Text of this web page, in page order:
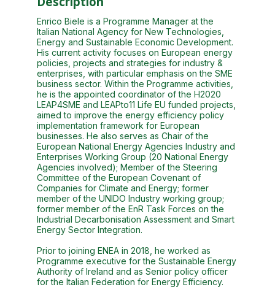
Enrico Biele is a Programme Manager at the
Italian National Agency for New Technologies,
Energy and Sustainable Economic Development.
His current activity focuses on European energy
policies, projects and strategies for industry &
enterprises, with particular emphasis on the SME
business sector. Within the Programme activities,
he is the appointed coordinator of the H2020
LEAP4SME and LEAPto11 Life EU funded projects,
aimed to improve the energy efficiency policy
implementation framework for European
businesses. He also serves as Chair of the
European National Energy Agencies Industry and
Enterprises Working Group (20 National Energy
Agencies involved); Member of the Steering
Committee of the European Covenant of
Companies for Climate and Energy; former
member of the UNIDO Industry working group;
former member of the EnR Task Forces on the
Industrial Decarbonisation Assessment and Smart
Energy Sector Integration.
Prior to joining ENEA in 2018, he worked as
Programme executive for the Sustainable Energy
Authority of Ireland and as Senior policy officer
for the Italian Federation for Energy Efficiency.